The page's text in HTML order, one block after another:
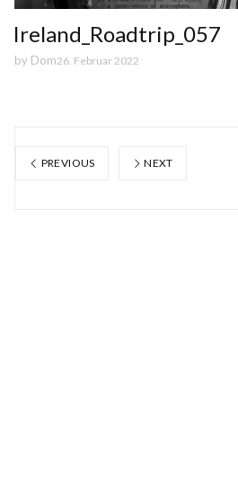
Ireland_Roadtrip_057
by Dom26. Februar 2022
PREVIOUS NEXT